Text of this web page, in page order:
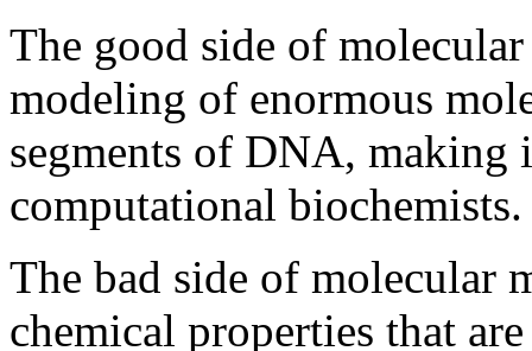
The good side of
modeling of enormous
segments of DNA,
computational biochemists.
The bad side of molecular
chemical properties that